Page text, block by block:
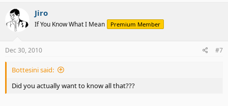
Jiro
If You Know What I Mean Premium Member
Dec 30, 2010 #7
Bottesini said:
Did you actually want to know all that???